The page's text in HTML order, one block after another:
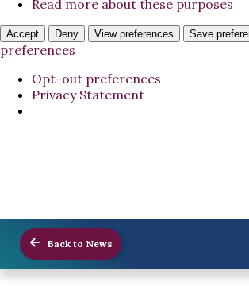
Read more about these purposes
Accept Deny View preferences Save
preferences
Opt-out preferences
Privacy Statement
Back to News